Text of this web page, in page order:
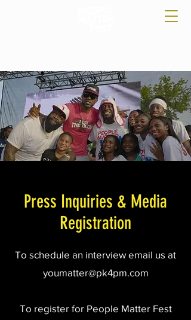
Press Inquiries & Media
Registration
To schedule an interview email us at
youmatter@pk4pm.com
To register for People Matter Fest